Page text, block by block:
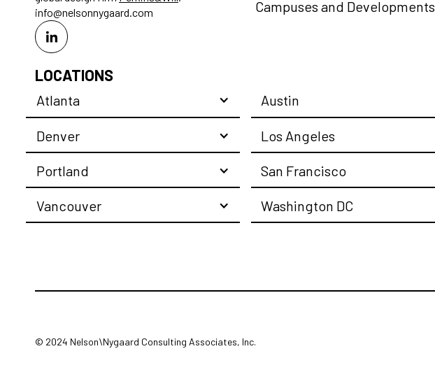
info@nelsonnygaard.com
Campuses and Developments
LOCATIONS
Atlanta Austin
Denver Los Angeles
Portland San Francisco
Vancouver Washington DC
© 2024 Nelson\Nygaard Consulting Associates, Inc.